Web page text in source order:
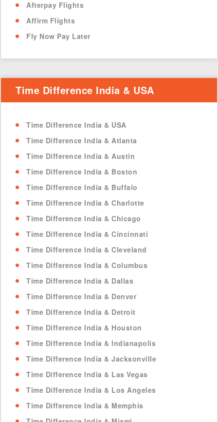
Afterpay Flights
Affirm Flights
Fly Now Pay Later
Time Difference India & USA
Time Difference India & USA
Time Difference India & Atlanta
Time Difference India & Austin
Time Difference India & Boston
Time Difference India & Buffalo
Time Difference India & Charlotte
Time Difference India & Chicago
Time Difference India & Cincinnati
Time Difference India & Cleveland
Time Difference India & Columbus
Time Difference India & Dallas
Time Difference India & Denver
Time Difference India & Detroit
Time Difference India & Houston
Time Difference India & Indianapolis
Time Difference India & Jacksonville
Time Difference India & Las Vegas
Time Difference India & Los Angeles
Time Difference India & Memphis